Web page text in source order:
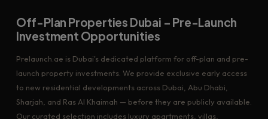
Off-Plan Properties Dubai – Pre-Launch
Investment Opportunities
Prelaunch.ae is Dubai's dedicated platform for off-plan and pre-
launch property investments. We provide exclusive early access
to new residential developments across Dubai, Abu Dhabi,
Sharjah, and Ras Al Khaimah — before they are publicly available.
Our curated selection includes luxury apartments, villas,